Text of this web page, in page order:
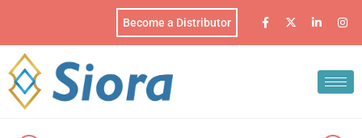
Become a Distributor